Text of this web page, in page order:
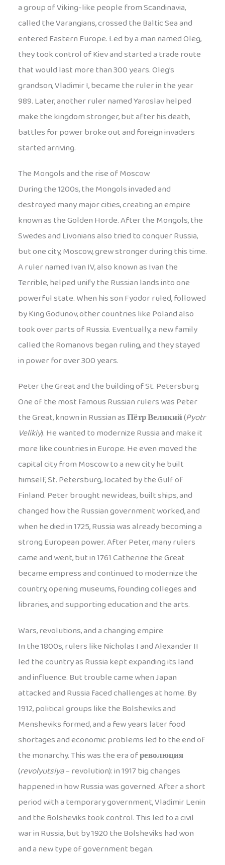
a group of Viking-like people from Scandinavia,
called the Varangians, crossed the Baltic Sea and
entered Eastern Europe. Led by a man named Oleg,
they took control of Kiev and started a trade route
that would last more than 300 years. Oleg’s
grandson, Vladimir I, became the ruler in the year
989. Later, another ruler named Yaroslav helped
make the kingdom stronger, but after his death,
battles for power broke out and foreign invaders
started arriving.
The Mongols and the rise of Moscow
During the 1200s, the Mongols invaded and
destroyed many major cities, creating an empire
known as the Golden Horde. After the Mongols, the
Swedes and Livonians also tried to conquer Russia,
but one city, Moscow, grew stronger during this time.
A ruler named Ivan IV, also known as Ivan the
Terrible, helped unify the Russian lands into one
powerful state. When his son Fyodor ruled, followed
by King Godunov, other countries like Poland also
took over parts of Russia. Eventually, a new family
called the Romanovs began ruling, and they stayed
in power for over 300 years.
Peter the Great and the building of St. Petersburg
One of the most famous Russian rulers was Peter
the Great, known in Russian asПётр Великий(Pyotr
Velikiy). He wanted to modernize Russia and make it
more like countries in Europe. He even moved the
capital city from Moscow to a new city he built
himself, St. Petersburg, located by the Gulf of
Finland. Peter brought new ideas, built ships, and
changed how the Russian government worked, and
when he died in 1725, Russia was already becoming a
strong European power. After Peter, many rulers
came and went, but in 1761 Catherine the Great
became empress and continued to modernize the
country, opening museums, founding colleges and
libraries, and supporting education and the arts.
Wars, revolutions, and a changing empire
In the 1800s, rulers like Nicholas I and Alexander II
led the country as Russia kept expanding its land
and influence. But trouble came when Japan
attacked and Russia faced challenges at home. By
1912, political groups like the Bolsheviks and
Mensheviks formed, and a few years later food
shortages and economic problems led to the end of
the monarchy. This was the era ofреволюция
(revolyutsiya– revolution): in 1917 big changes
happened in how Russia was governed. After a short
period with a temporary government, Vladimir Lenin
and the Bolsheviks took control. This led to a civil
war in Russia, but by 1920 the Bolsheviks had won
and a new type of government began.